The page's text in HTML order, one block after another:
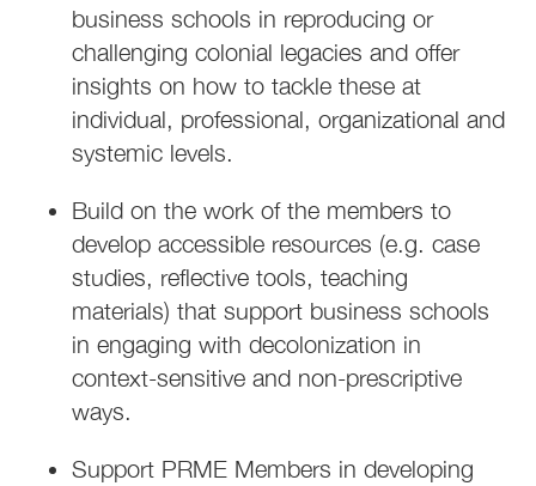
business schools in reproducing or
challenging colonial legacies and offer
insights on how to tackle these at
individual, professional, organizational and
systemic levels.
Build on the work of the members to
develop accessible resources (e.g. case
studies, reflective tools, teaching
materials) that support business schools
in engaging with decolonization in
context-sensitive and non-prescriptive
ways.
Support PRME Members in developing